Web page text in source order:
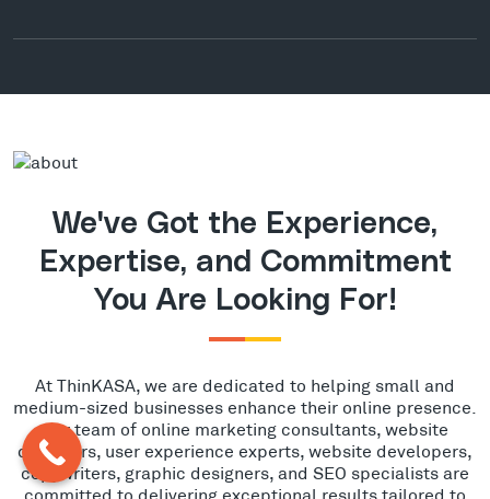
We've Got the Experience,
Expertise, and Commitment
You Are Looking For!
At ThinKASA, we are dedicated to helping small and
medium-sized businesses enhance their online presence.
Our team of online marketing consultants, website
designers, user experience experts, website developers,
copywriters, graphic designers, and SEO specialists are
committed to delivering exceptional results tailored to